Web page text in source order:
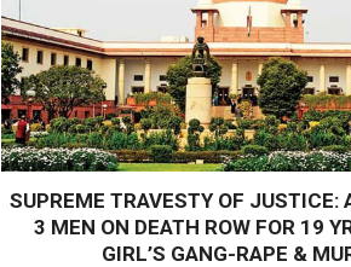
SUPREME TRAVESTY OF JUSTICE:
3 MEN ON DEATH ROW FOR 19
GIRL’S GANG-RAPE &